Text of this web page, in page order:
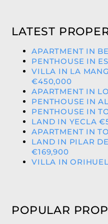
LATEST
APARTMENT IN
PENTHOUSE IN
VILLA IN LA
€450,000
APARTMENT IN
PENTHOUSE IN
PENTHOUSE IN
LAND IN YECLA
APARTMENT IN
LAND IN PILAR
€169,900
VILLA IN
POPULAR